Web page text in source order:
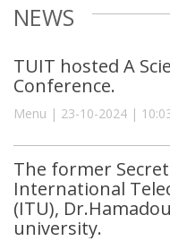
NEWS
TUIT hosted A
Conference.
Menu | 23-10-2024 |
The former
International
(ITU),
university.